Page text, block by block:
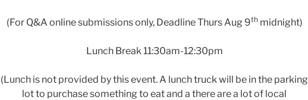
(For Q&A online submissions only, Deadline Thurs Aug 9thmidnight)
Lunch Break 11:30am-12:30pm
(Lunch is not provided by this event. A lunch truck will be in the parking
lot to purchase something to eat and a there are a lot of local